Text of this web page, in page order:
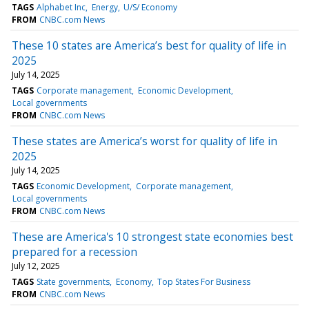
TAGS Alphabet Inc Energy U/S/ Economy
FROM CNBC.com News
These 10 states are America’s best for quality of life in
2025
July 14, 2025
TAGS Corporate management Economic Development
Local governments
FROM CNBC.com News
These states are America’s worst for quality of life in
2025
July 14, 2025
TAGS Economic Development Corporate management
Local governments
FROM CNBC.com News
These are America's 10 strongest state economies best
prepared for a recession
July 12, 2025
TAGS State governments Economy Top States For Business
FROM CNBC.com News